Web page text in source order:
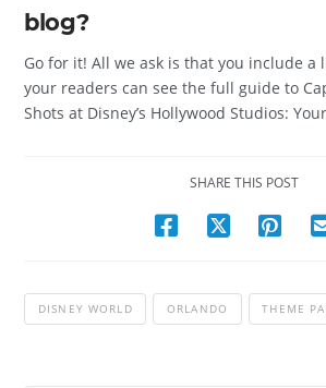
blog?
Go for it! All we ask is that you include a
your readers can see the full guide to
Shots at Disney’s Hollywood Studios:
SHARE THIS POST
DISNEY WORLD ORLANDO THEME